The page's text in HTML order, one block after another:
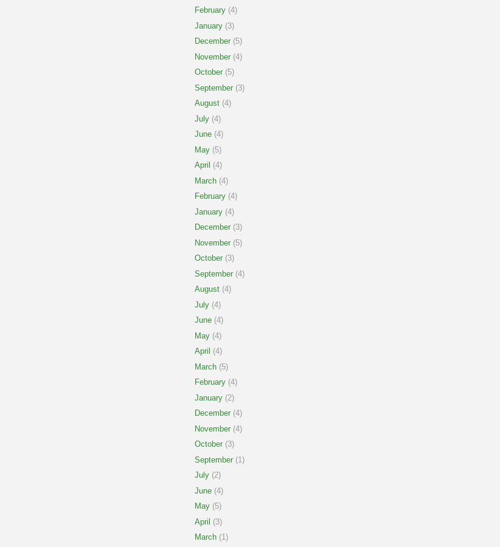
February (4)
January (3)
December (5)
November (4)
October (5)
September (3)
August (4)
July (4)
June (4)
May (5)
April (4)
March (4)
February (4)
January (4)
December (3)
November (5)
October (3)
September (4)
August (4)
July (4)
June (4)
May (4)
April (4)
March (5)
February (4)
January (2)
December (4)
November (4)
October (3)
September (1)
July (2)
June (4)
May (5)
April (3)
March (1)